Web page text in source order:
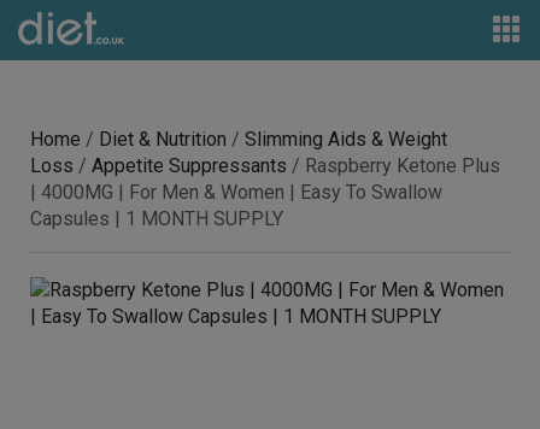
Home / Diet & Nutrition / Slimming Aids & Weight
Loss / Appetite Suppressants / Raspberry Ketone Plus
| 4000MG | For Men & Women | Easy To Swallow
Capsules | 1 MONTH SUPPLY